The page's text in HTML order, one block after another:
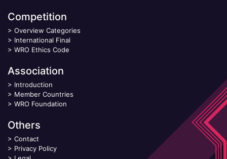
Competition
> Overview Categories
> International Final
> WRO Ethics Code
Association
> Introduction
> Member Countries
> WRO Foundation
Others
> Contact
> Privacy Policy